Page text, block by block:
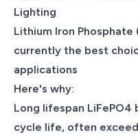
Lighting
Lithium Iron
currently the best
applications
Here's why:
Long lifespan
cycle life, often